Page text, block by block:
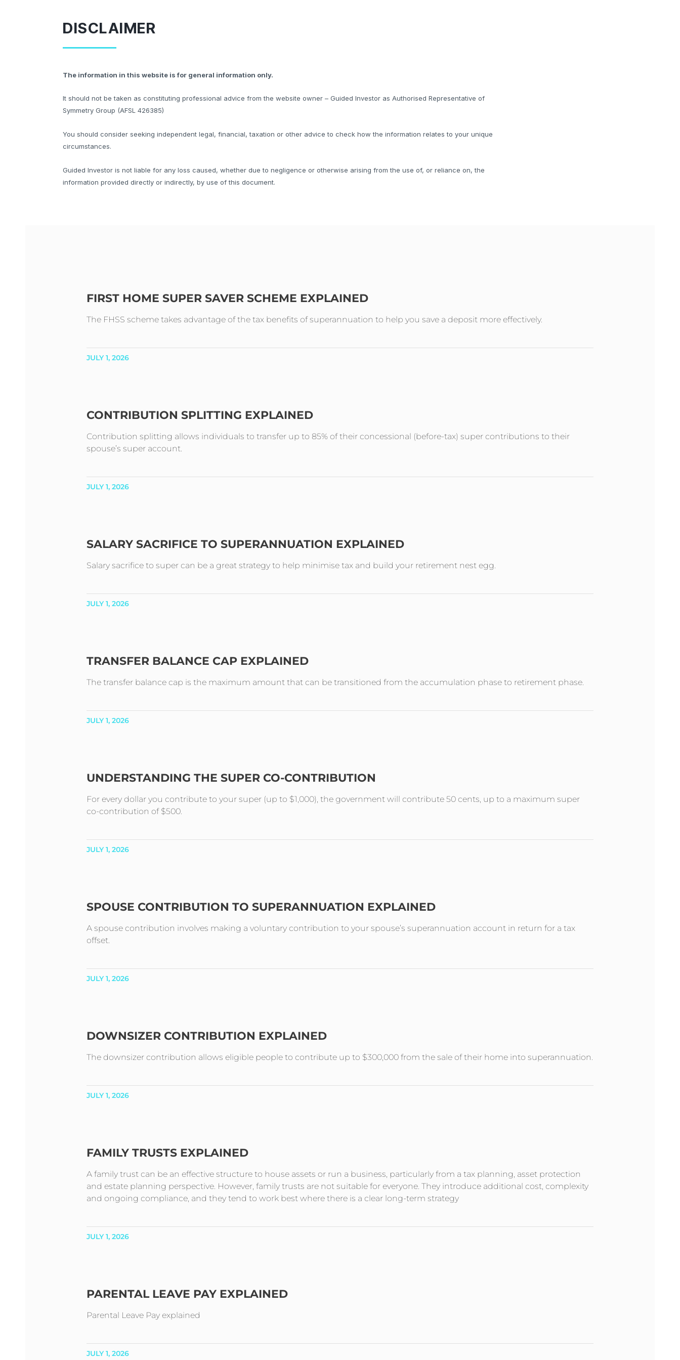
DISCLAIMER
The information in this website is for general information only.
It should not be taken as constituting professional advice from the website owner – Guided Investor as Authorised Representative of
Symmetry Group (AFSL 426385)
You should consider seeking independent legal, financial, taxation or other advice to check how the information relates to your unique
circumstances.
Guided Investor is not liable for any loss caused, whether due to negligence or otherwise arising from the use of, or reliance on, the
information provided directly or indirectly, by use of this document.
FIRST HOME SUPER SAVER SCHEME EXPLAINED
The FHSS scheme takes advantage of the tax benefits of superannuation to help you save a deposit more effectively.
JULY 1, 2026
CONTRIBUTION SPLITTING EXPLAINED
Contribution splitting allows individuals to transfer up to 85% of their concessional (before-tax) super contributions to their
spouse’s super account.
JULY 1, 2026
SALARY SACRIFICE TO SUPERANNUATION EXPLAINED
Salary sacrifice to super can be a great strategy to help minimise tax and build your retirement nest egg.
JULY 1, 2026
TRANSFER BALANCE CAP EXPLAINED
The transfer balance cap is the maximum amount that can be transitioned from the accumulation phase to retirement phase.
JULY 1, 2026
UNDERSTANDING THE SUPER CO-CONTRIBUTION
For every dollar you contribute to your super (up to $1,000), the government will contribute 50 cents, up to a maximum super
co-contribution of $500.
JULY 1, 2026
SPOUSE CONTRIBUTION TO SUPERANNUATION EXPLAINED
A spouse contribution involves making a voluntary contribution to your spouse’s superannuation account in return for a tax
offset.
JULY 1, 2026
DOWNSIZER CONTRIBUTION EXPLAINED
The downsizer contribution allows eligible people to contribute up to $300,000 from the sale of their home into superannuation.
JULY 1, 2026
FAMILY TRUSTS EXPLAINED
A family trust can be an effective structure to house assets or run a business, particularly from a tax planning, asset protection
and estate planning perspective. However, family trusts are not suitable for everyone. They introduce additional cost, complexity
and ongoing compliance, and they tend to work best where there is a clear long-term strategy
JULY 1, 2026
PARENTAL LEAVE PAY EXPLAINED
Parental Leave Pay explained
JULY 1, 2026